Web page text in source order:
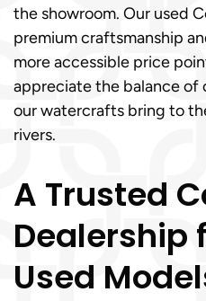
the showroom. Our used
premium craftsmanship
more accessible price
appreciate the balance
our watercrafts bring to
rivers.
A Trusted
Dealership
Used